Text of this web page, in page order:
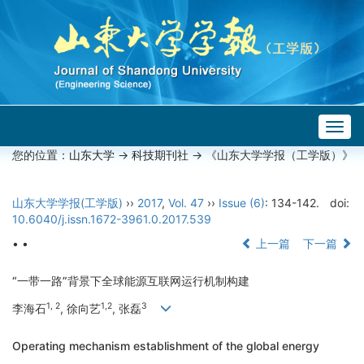
您的位置： 山东大学 -> 科技期刊社 -> 《山东大学学报（工学版）》
山东大学学报(工学版) ›› 2017, Vol. 47 ›› Issue (6): 134-142.
doi:
10.6040/j.issn.1672-3961.0.2017.539
• •
上一篇 下一篇
“一带一路”背景下全球能源互联网运行机制构建
李海石1, 2, 徐向艺1,2, 张磊3
Operating mechanism establishment of the global energy